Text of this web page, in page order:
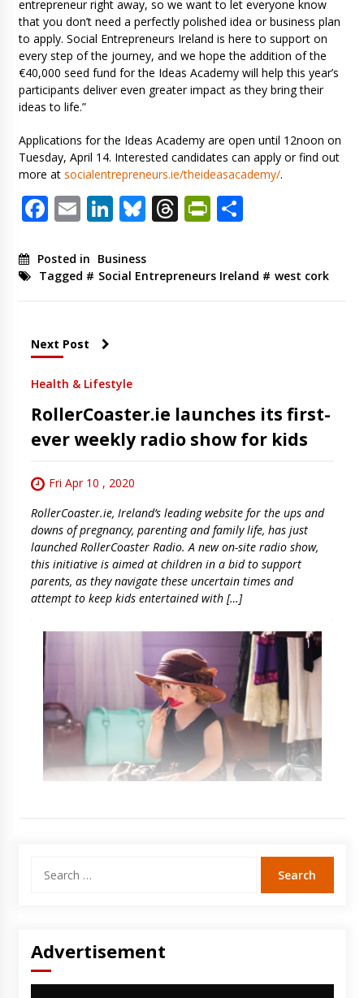
entrepreneur right away, so we want to let everyone know
that you don’t need a perfectly polished idea or business plan
to apply. Social Entrepreneurs Ireland is here to support on
every step of the journey, and we hope the addition of the
€40,000 seed fund for the Ideas Academy will help this year’s
participants deliver even greater impact as they bring their
ideas to life.”
Applications for the Ideas Academy are open until 12noon on
Tuesday, April 14. Interested candidates can apply or find out
more at socialentrepreneurs.ie/theideasacademy/.
Facebook
EmailLinkedIn
Bluesky
ThreadsShare
Posted in Business
Tagged # Social Entrepreneurs Ireland # west cork
Next Post
Health & Lifestyle
RollerCoaster.ie launches its first-
ever weekly radio show for kids
Fri Apr 10 , 2020
RollerCoaster.ie, Ireland’s leading website for the ups and
downs of pregnancy, parenting and family life, has just
launched RollerCoaster Radio. A new on-site radio show,
this initiative is aimed at children in a bid to support
parents, as they navigate these uncertain times and
attempt to keep kids entertained with […]
for:
Advertisement